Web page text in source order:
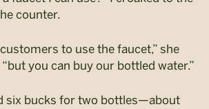
counter.
to use the faucet,” she
you can buy our bottled water.”
six bucks for two bottles—about